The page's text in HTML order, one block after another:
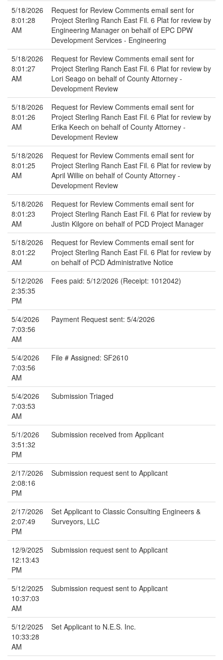
5/18/2026
8:01:28
AM
Request for Review Comments email sent for
Project Sterling Ranch East Fil. 6 Plat for review by
Engineering Manager on behalf of EPC DPW
Development Services - Engineering
5/18/2026
8:01:27
AM
Request for Review Comments email sent for
Project Sterling Ranch East Fil. 6 Plat for review by
Lori Seago on behalf of County Attorney -
Development Review
5/18/2026
8:01:26
AM
Request for Review Comments email sent for
Project Sterling Ranch East Fil. 6 Plat for review by
Erika Keech on behalf of County Attorney -
Development Review
5/18/2026
8:01:25
AM
Request for Review Comments email sent for
Project Sterling Ranch East Fil. 6 Plat for review by
April Willie on behalf of County Attorney -
Development Review
5/18/2026
8:01:23
AM
Request for Review Comments email sent for
Project Sterling Ranch East Fil. 6 Plat for review by
Justin Kilgore on behalf of PCD Project Manager
5/18/2026
8:01:22
AM
Request for Review Comments email sent for
Project Sterling Ranch East Fil. 6 Plat for review by
on behalf of PCD Administrative Notice
5/12/2026
2:35:35
PM
Fees paid: 5/12/2026 (Receipt: 1012042)
5/4/2026
7:03:56
AM
Payment Request sent: 5/4/2026
5/4/2026
7:03:56
AM
File # Assigned: SF2610
5/4/2026
7:03:53
AM
Submission Triaged
5/1/2026
3:51:32
PM
Submission received from Applicant
2/17/2026
2:08:16
PM
Submission request sent to Applicant
2/17/2026
2:07:49
PM
Set Applicant to Classic Consulting Engineers &
Surveyors, LLC
12/9/2025
12:13:43
PM
Submission request sent to Applicant
5/12/2025
10:37:03
AM
Submission request sent to Applicant
5/12/2025
10:33:28
AM
Set Applicant to N.E.S. Inc.